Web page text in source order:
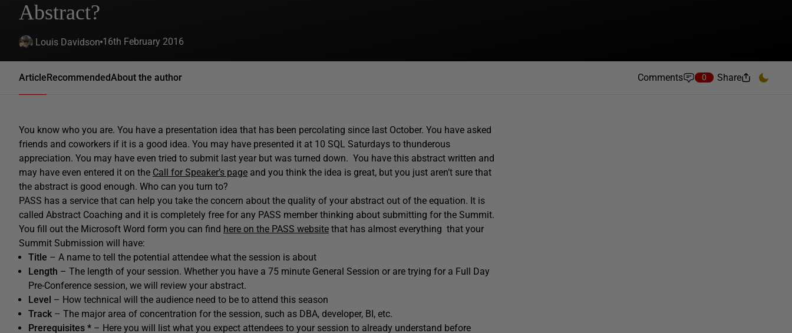
Abstract?
Louis Davidson 16th February 2016
ArticleRecommendedAbout the author Comments 0 Share
You know who you are. You have a presentation idea that has been percolating since last October. You have asked
friends and coworkers if it is a good idea. You may have presented it at 10 SQL Saturdays to thunderous
appreciation. You may have even tried to submit last year but was turned down. You have this abstract written and
may have even entered it on the Call for Speaker’s page and you think the idea is great, but you just aren’t sure that
the abstract is good enough. Who can you turn to?
PASS has a service that can help you take the concern about the quality of your abstract out of the equation. It is
called Abstract Coaching and it is completely free for any PASS member thinking about submitting for the Summit.
You fill out the Microsoft Word form you can find here on the PASS website that has almost everything that your
Summit Submission will have:
Title – A name to tell the potential attendee what the session is about
Length – The length of your session. Whether you have a 75 minute General Session or are trying for a Full Day
Pre-Conference session, we will review your abstract.
Level – How technical will the audience need to be to attend this season
Track – The major area of concentration for the session, such as DBA, developer, BI, etc.
Prerequisites * – Here you will list what you expect attendees to your session to already understand before